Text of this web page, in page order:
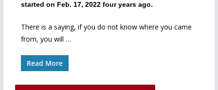
started on Feb. 17, 2022 four years ago.
There is a saying, if you do not know where you came
from, you will …
Read More